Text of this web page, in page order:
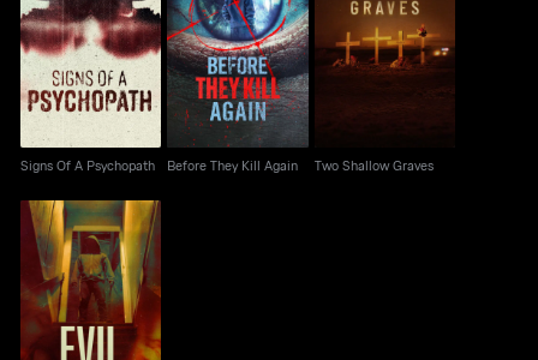
Signs Of A Psychopath
Signs Of A Psychopath
Before They Kill Again
Before They Kill Again
Two Shallow Graves
Two Shallow Graves
Evil Lives Here